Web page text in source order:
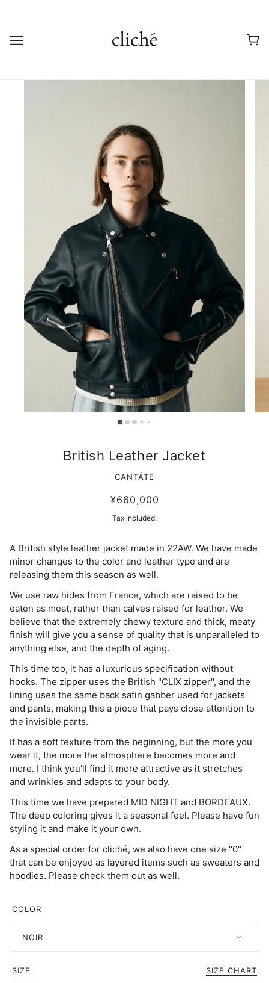
British Leather Jacket
CANTÁTE
¥660,000
Tax included.
A British style leather jacket made in 22AW. We have made
minor changes to the color and leather type and are
releasing them this season as well.
⁡We use raw hides from France, which are raised to be
eaten as meat, rather than calves raised for leather. We
believe that the extremely chewy texture and thick, meaty
finish will give you a sense of quality that is unparalleled to
anything else, and the depth of aging.
This time too, it has a luxurious specification without
hooks. The zipper uses the British "CLIX zipper", and the
lining uses the same back satin gabber used for jackets
and pants, making this a piece that pays close attention to
the invisible parts.
⁡It has a soft texture from the beginning, but the more you
wear it, the more the atmosphere becomes more and
more. I think you'll find it more attractive as it stretches
and wrinkles and adapts to your body.
This time we have prepared MID NIGHT and BORDEAUX.
The deep coloring gives it a seasonal feel. Please have fun
styling it and make it your own.
As a special order for cliché, we also have one size "0"
that can be enjoyed as layered items such as sweaters and
hoodies. Please check them out as well.
COLOR
NOIR
SIZE SIZE CHART